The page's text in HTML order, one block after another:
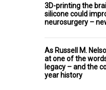
3D-printing the
silicone could
neurosurgery –
As Russell M.
at one of the
legacy – and the
year history